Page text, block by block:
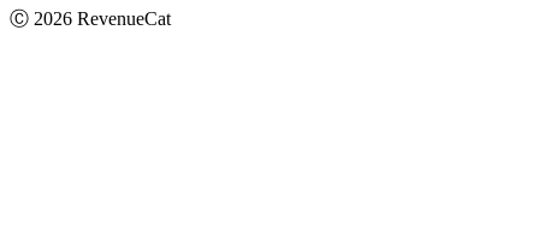
Ⓒ 2026 RevenueCat